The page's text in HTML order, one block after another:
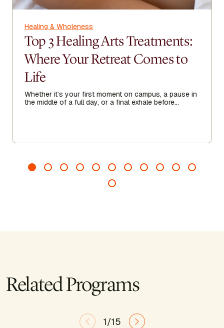
Healing & Wholeness
Top 3 Healing Arts Treatments:
Where Your Retreat Comes to
Life
Whether it’s your first moment on campus, a pause in
the middle of a full day, or a final exhale before
Related Programs
1/15